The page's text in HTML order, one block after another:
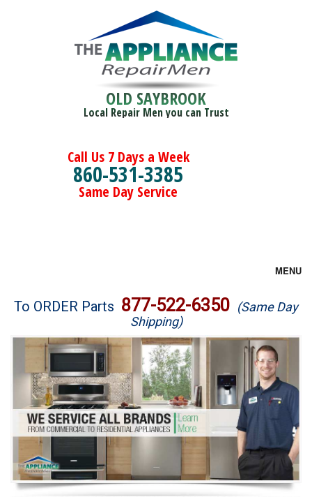
OLD SAYBROOK
Local Repair Men you can Trust
Call Us 7 Days a Week
860-531-3385
Same Day Service
MENU
Brands
Washer Repair
Dryer Repair
Refrigerator Repair
Oven Repair
Dishwasher Repair
To ORDER Parts 877-522-6350 (Same Day
Shipping)